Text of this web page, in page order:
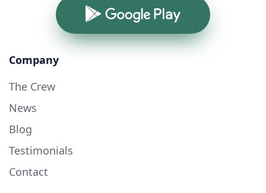
Google Play
Company
The Crew
News
Blog
Testimonials
Contact